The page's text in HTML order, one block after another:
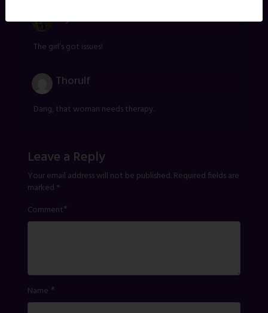
Myk
The girl’s got issues!
Thorulf
Dang, that woman needs therapy.
Leave a Reply
Your email address will not be published.Required fields are
marked *
Comment*
Name *